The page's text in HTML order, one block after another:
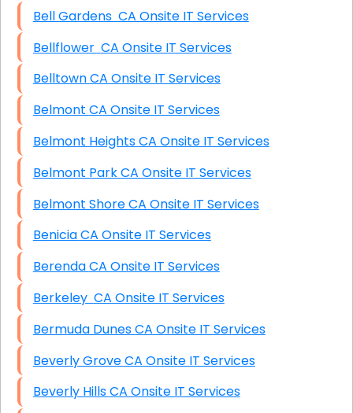
Bell Gardens CA Onsite IT Services
Bellflower CA Onsite IT Services
Belltown CA Onsite IT Services
Belmont CA Onsite IT Services
Belmont Heights CA Onsite IT Services
Belmont Park CA Onsite IT Services
Belmont Shore CA Onsite IT Services
Benicia CA Onsite IT Services
Berenda CA Onsite IT Services
Berkeley CA Onsite IT Services
Bermuda Dunes CA Onsite IT Services
Beverly Grove CA Onsite IT Services
Beverly Hills CA Onsite IT Services